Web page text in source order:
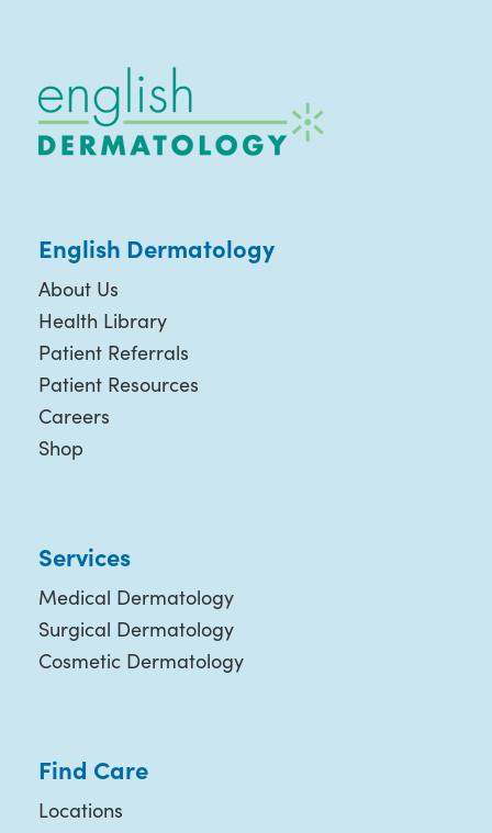
English Dermatology
About Us
Health Library
Patient Referrals
Patient Resources
Careers
Shop
Services
Medical Dermatology
Surgical Dermatology
Cosmetic Dermatology
Find Care
Locations